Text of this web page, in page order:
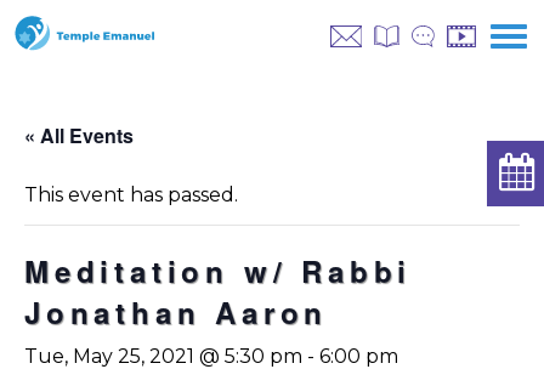
« All Events
This event has passed.
Meditation w/ Rabbi
Jonathan Aaron
Tue, May 25, 2021 @ 5:30 pm - 6:00 pm